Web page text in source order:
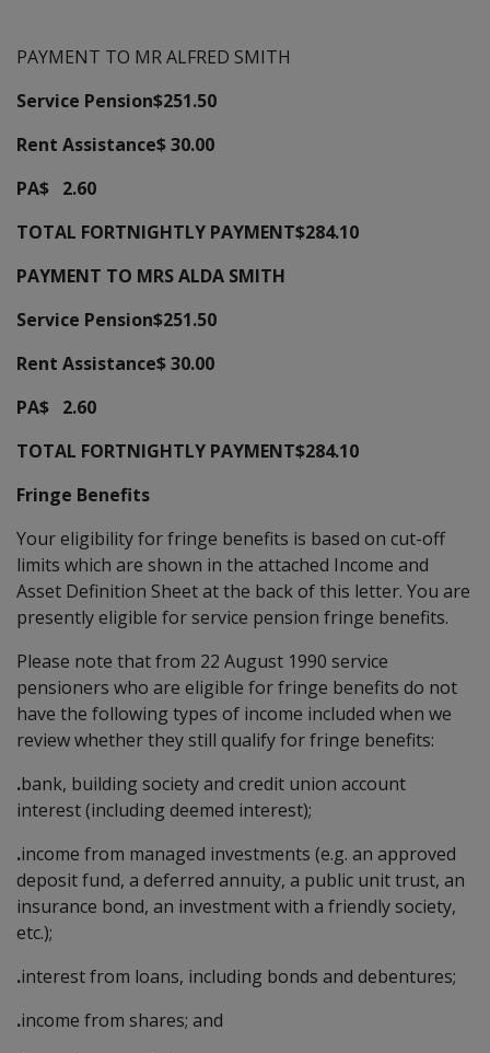
PAYMENT TO MR ALFRED SMITH
Service Pension$251.50
Rent Assistance$ 30.00
PA$ 2.60
TOTAL FORTNIGHTLY PAYMENT$284.10
PAYMENT TO MRS ALDA SMITH
Service Pension$251.50
Rent Assistance$ 30.00
PA$ 2.60
TOTAL FORTNIGHTLY PAYMENT$284.10
Fringe Benefits
Your eligibility for fringe benefits is based on cut-off
limits which are shown in the attached Income and
Asset Definition Sheet at the back of this letter. You are
presently eligible for service pension fringe benefits.
Please note that from 22 August 1990 service
pensioners who are eligible for fringe benefits do not
have the following types of income included when we
review whether they still qualify for fringe benefits:
.bank, building society and credit union account
interest (including deemed interest);
.income from managed investments (e.g. an approved
deposit fund, a deferred annuity, a public unit trust, an
insurance bond, an investment with a friendly society,
etc.);
.interest from loans, including bonds and debentures;
.income from shares; and